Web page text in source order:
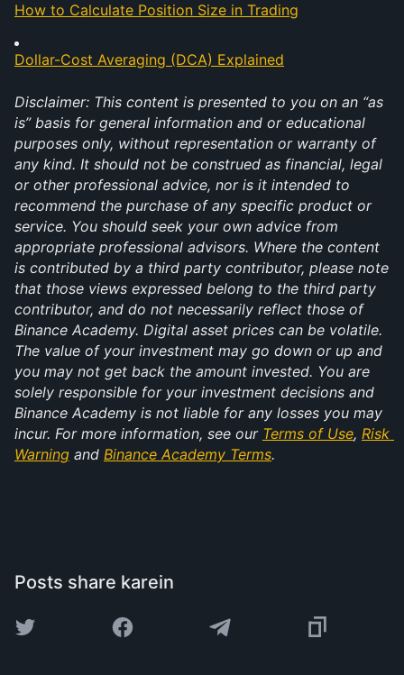
How to Calculate Position Size in Trading
Dollar-Cost Averaging (DCA) Explained
Disclaimer: This content is presented to you on an “as
is” basis for general information and or educational
purposes only, without representation or warranty of
any kind. It should not be construed as financial, legal
or other professional advice, nor is it intended to
recommend the purchase of any specific product or
service. You should seek your own advice from
appropriate professional advisors. Where the content
is contributed by a third party contributor, please note
that those views expressed belong to the third party
contributor, and do not necessarily reflect those of
Binance Academy. Digital asset prices can be volatile.
The value of your investment may go down or up and
you may not get back the amount invested. You are
solely responsible for your investment decisions and
Binance Academy is not liable for any losses you may
incur. For more information, see our Terms of Use, Risk
Warning and Binance Academy Terms.
Posts share karein